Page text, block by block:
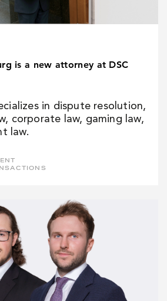
is a new attorney at DSC
in dispute resolution,
corporate law, gaming law,
law.